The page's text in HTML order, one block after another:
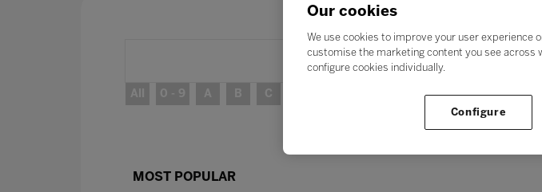
All 0 - 9 A B C H I J K
MOST POPULAR
Our cookies
We use cookies to improve your user experience
customise the marketing content you see across
configure cookies individually.
Configure